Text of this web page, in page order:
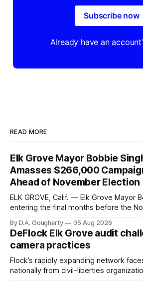
Subscribe now
Already have an
READ MORE
Elk Grove Mayor Bobbie
Amasses $266,000
Ahead of November Election
ELK GROVE, Calif. — Elk Grove Mayor
entering the final months before the
quarter-million dollars available for her
Singh-Allen’s campaign reported an
of $266,199.96 as of
By D.A. Gougherty 05 Aug 2026
DeFlock Elk Grove audit
camera practices
Flock’s rapidly expanding network
nationally from civil-liberties